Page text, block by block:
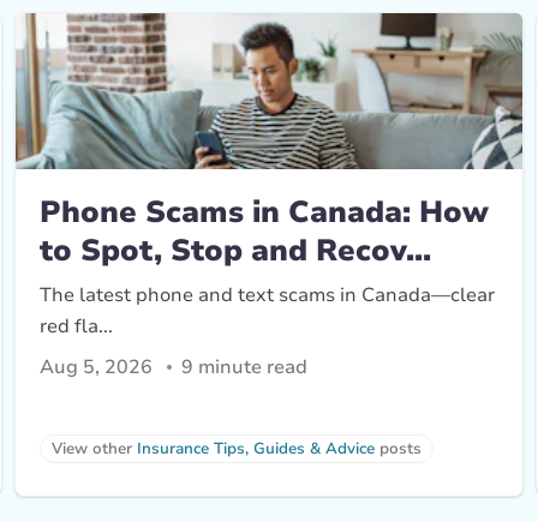
Phone Scams in Canada: How
to Spot, Stop and Recov...
The latest phone and text scams in Canada—clear
red fla...
Aug 5, 2026
9 minute read
View other Insurance Tips, Guides & Advice posts